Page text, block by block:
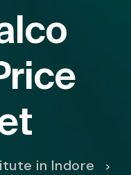
in Indore >